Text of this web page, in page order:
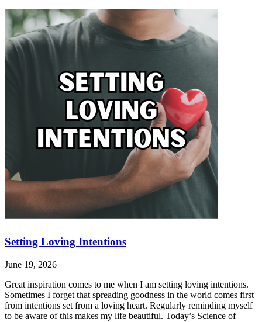
Leave
comment
Authenticity
through
Boundaries
Setting Loving Intentions
June 19, 2026
Great inspiration comes to me when I am setting loving intentions.
Sometimes I forget that spreading goodness in the world comes first
from intentions set from a loving heart. Regularly reminding myself
to be aware of this makes my life beautiful. Today’s Science of